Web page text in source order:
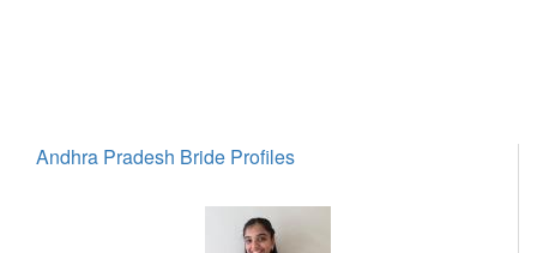
Andhra Pradesh Bride Profiles